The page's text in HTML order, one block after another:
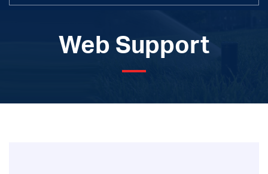
Web Support